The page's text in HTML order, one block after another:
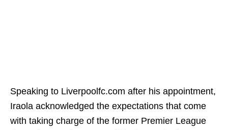
Speaking to Liverpoolfc.com after his appointment,
Iraola acknowledged the expectations that come
with taking charge of the former Premier League